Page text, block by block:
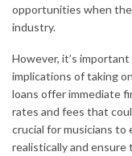
opportunities when
industry.
However, it’s
implications of taking
loans offer immediate
rates and fees that
crucial for musicians
realistically and ensure